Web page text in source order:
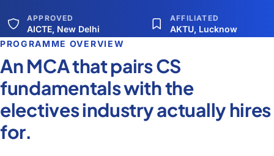
APPROVED
AICTE, New Delhi
AFFILIATED
AKTU, Lucknow
PROGRAMME OVERVIEW
An MCA that pairs CS
fundamentals with the
electives industry actually hires
for.